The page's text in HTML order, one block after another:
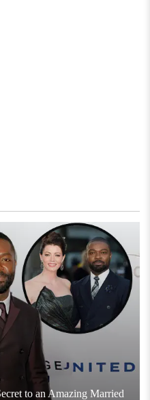
to an Amazing Married